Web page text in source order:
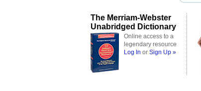
The Merriam-Webster
Unabridged Dictionary
Online access to a
legendary resource
Log In or Sign Up »